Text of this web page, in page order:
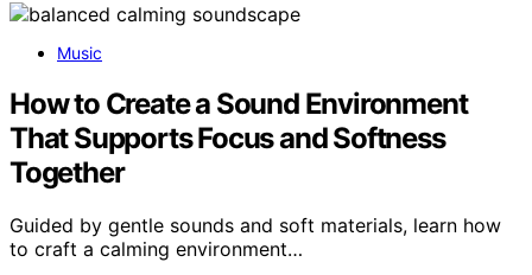
Music
How to Create a Sound Environment
That Supports Focus and Softness
Together
Guided by gentle sounds and soft materials, learn how
to craft a calming environment…